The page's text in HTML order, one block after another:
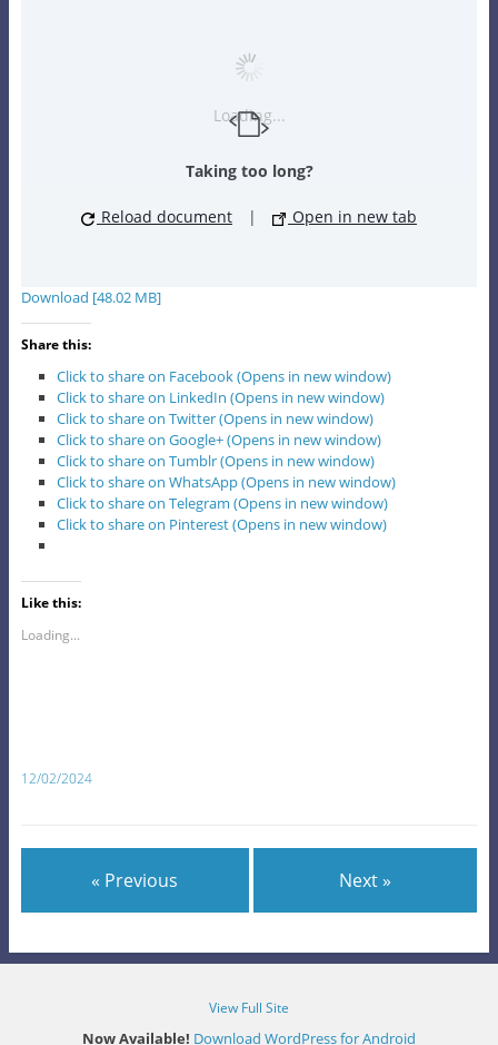
Loading...
Taking too long?
Reload document | Open in new tab
Download [48.02 MB]
Share this:
Click to share on Facebook (Opens in new window)
Click to share on LinkedIn (Opens in new window)
Click to share on Twitter (Opens in new window)
Click to share on Google+ (Opens in new window)
Click to share on Tumblr (Opens in new window)
Click to share on WhatsApp (Opens in new window)
Click to share on Telegram (Opens in new window)
Click to share on Pinterest (Opens in new window)
Like this:
Loading...
12/02/2024
« Previous Next »
View Full Site
Now Available! Download WordPress for Android